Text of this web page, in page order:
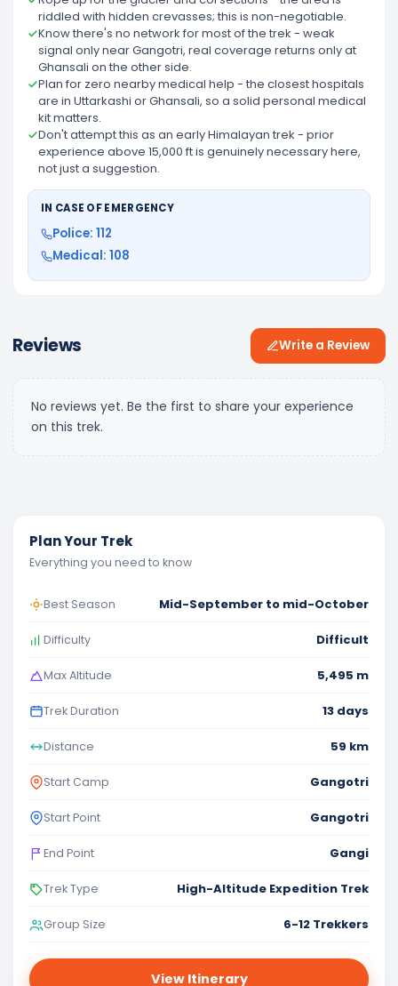
riddled with hidden crevasses; this is non-negotiable.
Know there's no network for most of the trek - weak
signal only near Gangotri, real coverage returns only at
Ghansali on the other side.
Plan for zero nearby medical help - the closest hospitals
are in Uttarkashi or Ghansali, so a solid personal medical
kit matters.
Don't attempt this as an early Himalayan trek - prior
experience above 15,000 ft is genuinely necessary here,
not just a suggestion.
IN CASE OF EMERGENCY
Police: 112
Medical: 108
Reviews Write a Review
No reviews yet. Be the first to share your experience
on this trek.
Plan Your Trek
Everything you need to know
Best Season Mid-September to mid-October
Difficulty Difficult
Max Altitude 5,495 m
Trek Duration 13 days
Distance 59 km
Start Camp Gangotri
Start Point Gangotri
End Point Gangi
Trek Type High-Altitude Expedition Trek
Group Size 6-12 Trekkers
View Itinerary